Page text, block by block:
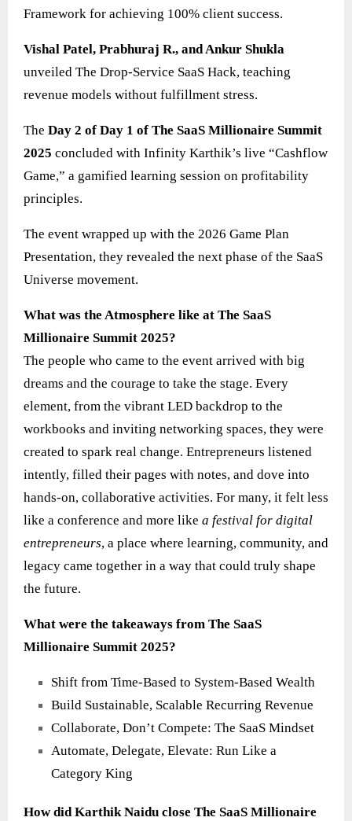
Framework for achieving 100% client success.
Vishal Patel, Prabhuraj R., and Ankur Shukla
unveiled The Drop-Service SaaS Hack, teaching
revenue models without fulfillment stress.
The Day 2 of Day 1 of The SaaS Millionaire Summit
2025 concluded with Infinity Karthik’s live “Cashflow
Game,” a gamified learning session on profitability
principles.
The event wrapped up with the 2026 Game Plan
Presentation, they revealed the next phase of the SaaS
Universe movement.
What was the Atmosphere like at The SaaS
Millionaire Summit 2025?
The people who came to the event arrived with big
dreams and the courage to take the stage. Every
element, from the vibrant LED backdrop to the
workbooks and inviting networking spaces, they were
created to spark real change. Entrepreneurs listened
intently, filled their pages with notes, and dove into
hands‑on, collaborative activities. For many, it felt less
like a conference and more like a festival for digital
entrepreneurs, a place where learning, community, and
legacy came together in a way that could truly shape
the future.
What were the takeaways from The SaaS
Millionaire Summit 2025?
Shift from Time-Based to System-Based Wealth
Build Sustainable, Scalable Recurring Revenue
Collaborate, Don’t Compete: The SaaS Mindset
Automate, Delegate, Elevate: Run Like a
Category King
How did Karthik Naidu close The SaaS Millionaire